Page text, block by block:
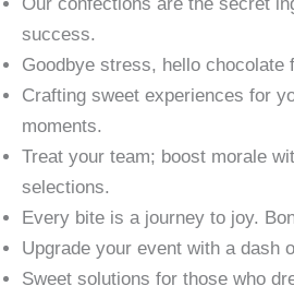
Our confections are the secret
success.
Goodbye stress, hello chocolate
Crafting sweet experiences for
moments.
Treat your team; boost morale
selections.
Every bite is a journey to joy.
Upgrade your event with a dash
Sweet solutions for those who